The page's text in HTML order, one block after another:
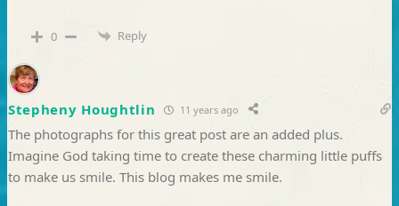
0 Reply
Stepheny Houghtlin 11 years ago
The photographs for this great post are an added plus.
Imagine God taking time to create these charming little puffs
to make us smile. This blog makes me smile.